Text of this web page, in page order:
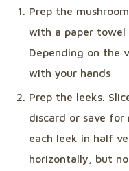
Prep the
with a paper towel
Depending on the
with your hands
Prep the leeks.
discard or save
each leek in half
horizontally, but